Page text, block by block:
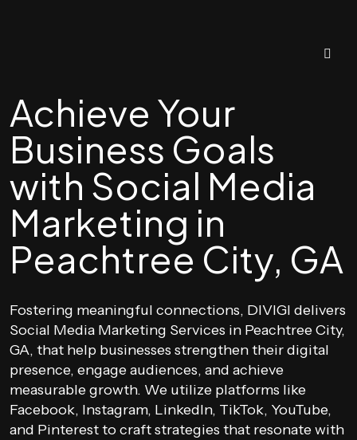
Achieve Your
Business Goals
with Social Media
Marketing in
Peachtree City, GA
Fostering meaningful connections, DIVIGI delivers
Social Media Marketing Services in Peachtree City,
GA, that help businesses strengthen their digital
presence, engage audiences, and achieve
measurable growth. We utilize platforms like
Facebook, Instagram, LinkedIn, TikTok, YouTube,
and Pinterest to craft strategies that resonate with